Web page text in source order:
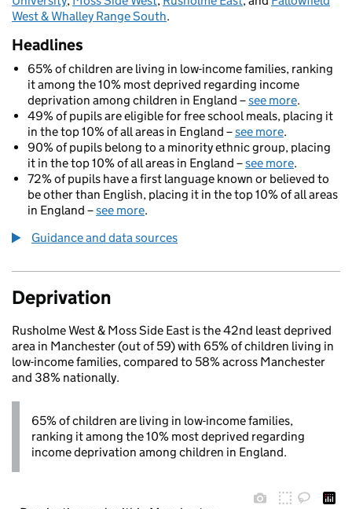
West & Whalley Range South.
Headlines
65% of children are living in low-income families, ranking
it among the 10% most deprived regarding income
deprivation among children in England –see more.
49% of pupils are eligible for free school meals, placing it
in the top 10% of all areas in England –see more.
90% of pupils belong to a minority ethnic group, placing
it in the top 10% of all areas in England –see more.
72% of pupils have a first language known or believed to
be other than English, placing it in the top 10% of all areas
in England –see more.
Guidance and data sources
Deprivation
Rusholme West & Moss Side East is the 42nd least deprived
area in Manchester (out of 59) with 65% of children living in
low-income families, compared to 58% across Manchester
and 38% nationally.
65% of children are living in low-income families,
ranking it among the 10% most deprived regarding
income deprivation among children in England.